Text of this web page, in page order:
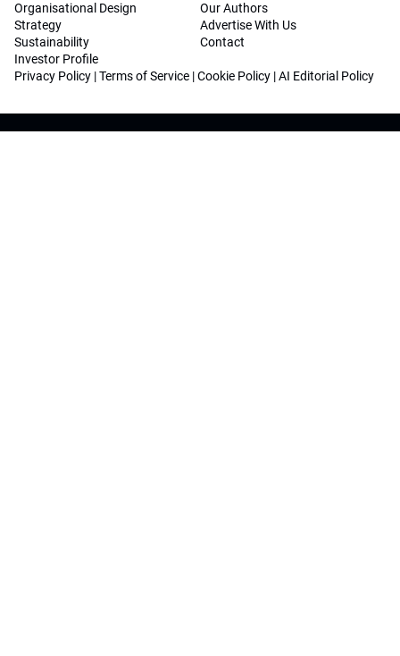
Organisational Design
Strategy
Sustainability
Investor Profile
Our Authors
Advertise With Us
Contact
Privacy Policy |Terms of Service |Cookie Policy |AI Editorial Policy